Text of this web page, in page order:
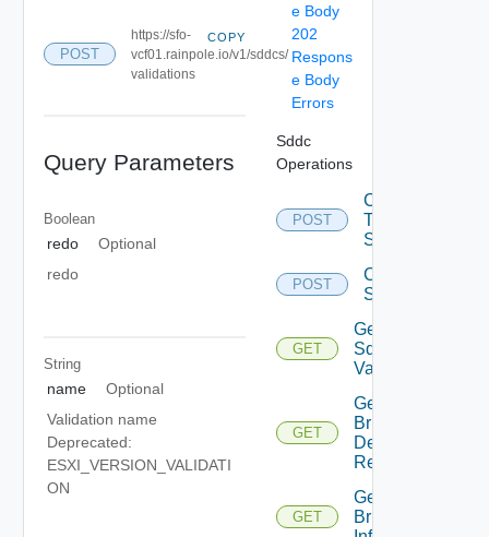
POST
https://sfo-
vcf01.rainpole.io/v1/sddcs/
validations
COPY
Query Parameters
Boolean
redo
Optional
redo
String
name
Optional
Validation name
Deprecated:
ESXI_VERSION_VALIDATI
ON
e Body
202
Respons
e Body
Errors
Sddc
Operations
POST
Convert
To Json
Spec
POST
Create
Sddc
GET
Get All
Sddc
Validations
GET
Get
Bringup
Detail
Report
GET
Get
Bringup